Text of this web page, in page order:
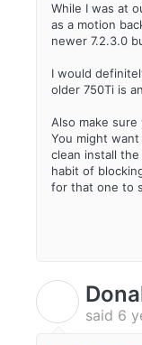
While I was at
as a motion
newer 7.2.3.0
I would
older 750Ti is
Also make
You might
clean install
habit of
for that one to
said 6